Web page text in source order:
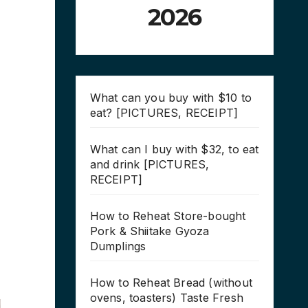
2026
What can you buy with $10 to
eat? [PICTURES, RECEIPT]
What can I buy with $32, to eat
and drink [PICTURES,
RECEIPT]
How to Reheat Store-bought
Pork & Shiitake Gyoza
Dumplings
How to Reheat Bread (without
ovens, toasters) Taste Fresh